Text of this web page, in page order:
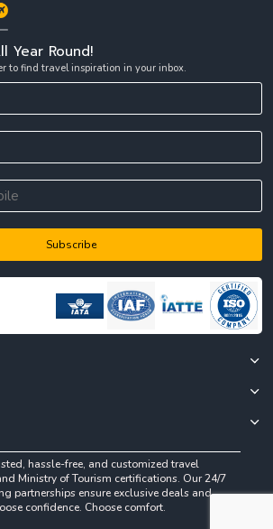
Year Round!
to find travel inspiration in your inbox.
Subscribe
hassle-free, and customized travel
Ministry of Tourism certifications. Our 24/7
partnerships ensure exclusive deals and
confidence. Choose comfort.